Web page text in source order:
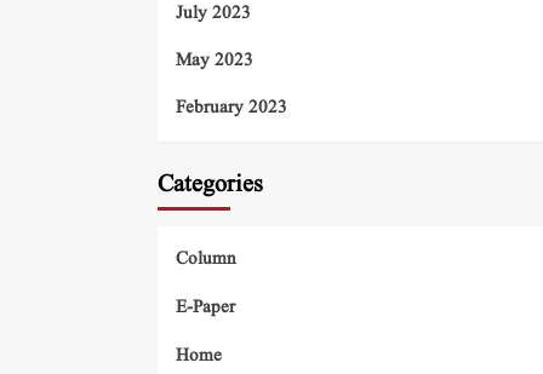
July 2023
May 2023
February 2023
Categories
Column
E-Paper
Home